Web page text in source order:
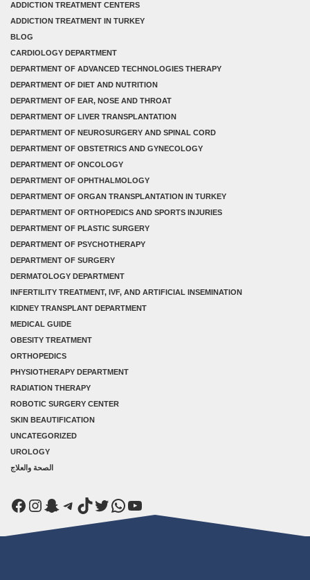
ADDICTION TREATMENT CENTERS
ADDICTION TREATMENT IN TURKEY
BLOG
CARDIOLOGY DEPARTMENT
DEPARTMENT OF ADVANCED TECHNOLOGIES THERAPY
DEPARTMENT OF DIET AND NUTRITION
DEPARTMENT OF EAR, NOSE AND THROAT
DEPARTMENT OF LIVER TRANSPLANTATION
DEPARTMENT OF NEUROSURGERY AND SPINAL CORD
DEPARTMENT OF OBSTETRICS AND GYNECOLOGY
DEPARTMENT OF ONCOLOGY
DEPARTMENT OF OPHTHALMOLOGY
DEPARTMENT OF ORGAN TRANSPLANTATION IN TURKEY
DEPARTMENT OF ORTHOPEDICS AND SPORTS INJURIES
DEPARTMENT OF PLASTIC SURGERY
DEPARTMENT OF PSYCHOTHERAPY
DEPARTMENT OF SURGERY
DERMATOLOGY DEPARTMENT
INFERTILITY TREATMENT, IVF, AND ARTIFICIAL INSEMINATION
KIDNEY TRANSPLANT DEPARTMENT
MEDICAL GUIDE
OBESITY TREATMENT
ORTHOPEDICS
PHYSIOTHERAPY DEPARTMENT
RADIATION THERAPY
ROBOTIC SURGERY CENTER
SKIN BEAUTIFICATION
UNCATEGORIZED
UROLOGY
الصحة والعلاج
Facebook
Instagram
Snapchat
Telegram
TikTok
Twitter
WhatsApp
YouTube